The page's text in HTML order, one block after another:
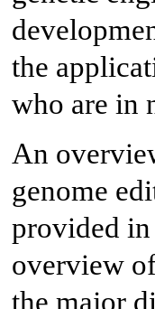
the
who are in
An
genome
provided
overview
the major